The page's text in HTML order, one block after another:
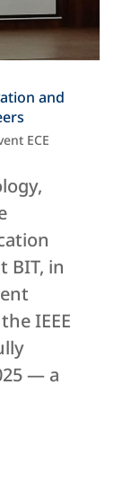
and
ECE
BIT, in
IEEE
— a